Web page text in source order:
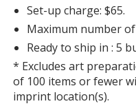
Set-up charge: $65.
Maximum number
Ready to ship in : 5
* Excludes art
of 100 items or fewer
imprint location(s).